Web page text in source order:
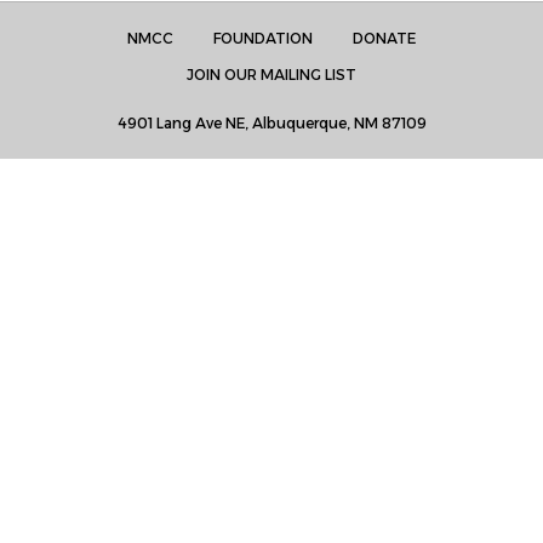
NMCC FOUNDATION
DONATE
JOIN OUR MAILING LIST
4901 Lang Ave NE, Albuquerque, NM 87109